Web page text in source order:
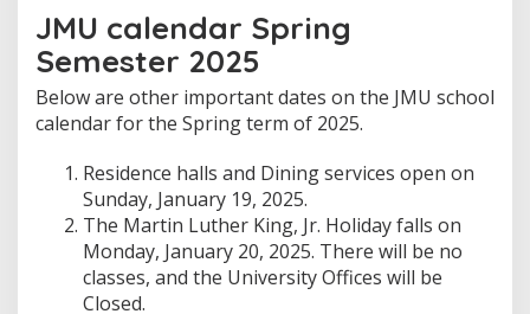
JMU calendar Spring
Semester 2025
Below are other important dates on the JMU school
calendar for the Spring term of 2025.
Residence halls and Dining services open on
Sunday, January 19, 2025.
The Martin Luther King, Jr. Holiday falls on
Monday, January 20, 2025. There will be no
classes, and the University Offices will be
Closed.